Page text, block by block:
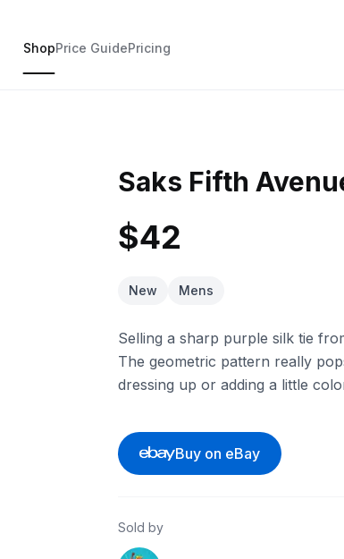
ShopPrice GuidePricing
Saks Fifth
$42
New Mens
Selling a sharp purple silk tie
The geometric pattern really
dressing up or adding a little
Buy on eBay
Sold by